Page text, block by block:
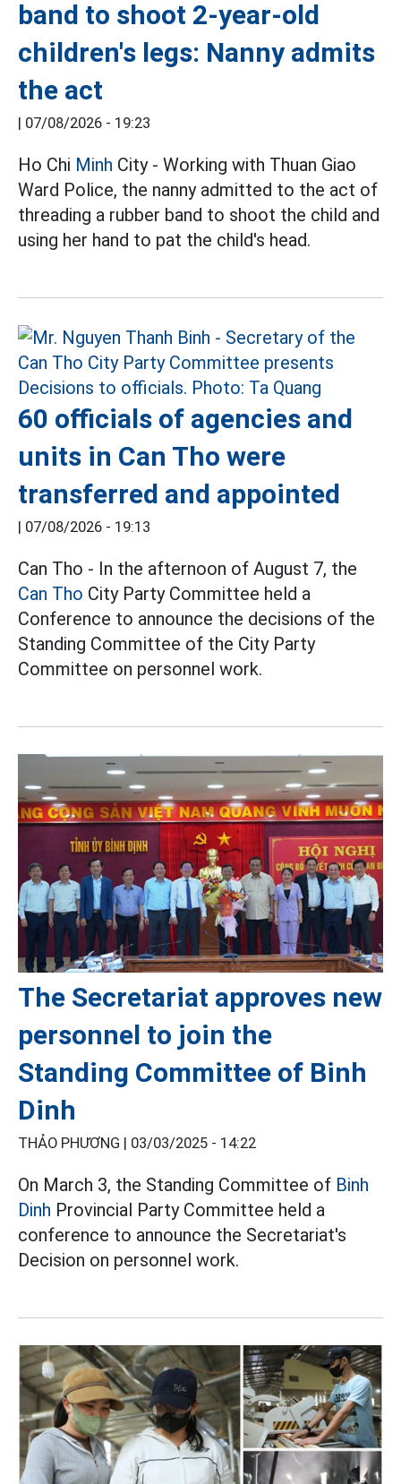
band to shoot 2-year-old
children's legs: Nanny admits
the act
07/08/2026 - 19:23
Ho Chi Minh City - Working with Thuan Giao
Ward Police, the nanny admitted to the act of
threading a rubber band to shoot the child and
using her hand to pat the child's head.
60 officials of agencies and
units in Can Tho were
transferred and appointed
07/08/2026 - 19:13
Can Tho - In the afternoon of August 7, the
Can Tho City Party Committee held a
Conference to announce the decisions of the
Standing Committee of the City Party
Committee on personnel work.
The Secretariat approves new
personnel to join the
Standing Committee of Binh
Dinh
THẢO PHƯƠNG | 03/03/2025 - 14:22
On March 3, the Standing Committee of Binh
Dinh Provincial Party Committee held a
conference to announce the Secretariat's
Decision on personnel work.